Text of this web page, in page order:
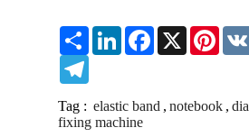
Share LinkedInFacebook
X
Tag : elastic band , notebook ,
fixing machine